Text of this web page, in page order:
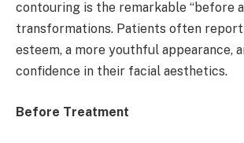
contouring is the remarkable “before
transformations. Patients often
esteem, a more youthful appearance,
confidence in their facial aesthetics.
Before Treatment